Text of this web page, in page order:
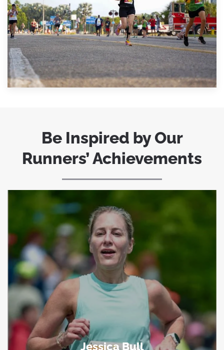
Be Inspired by Our
Runners’ Achievements
Jessica Bull